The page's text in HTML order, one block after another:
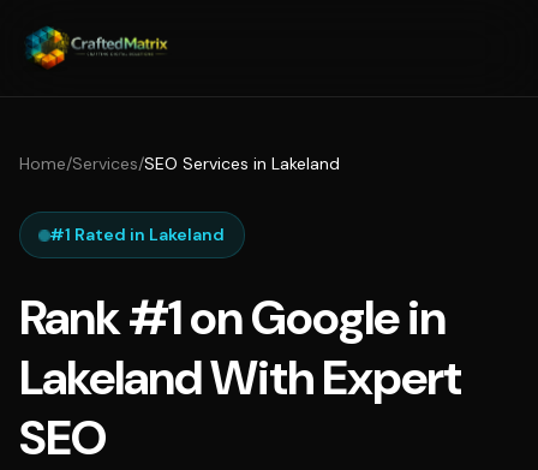
Home/Services/SEO Services in Lakeland
#1 Rated in Lakeland
Rank #1 on Google in
Lakeland With Expert
SEO